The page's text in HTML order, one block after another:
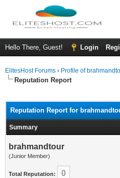
Hello There, Guest! Login
ElitesHost Forums › Profile of
Reputation Report
Reputation Report for
Summary
brahmandtour
(Junior Member)
Total Reputation: 0